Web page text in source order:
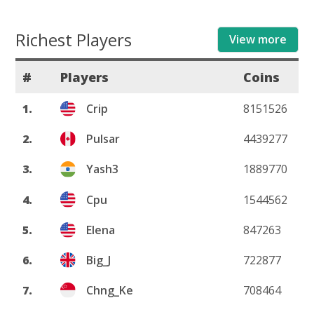
Richest Players View more
# Players Coins
1. Crip
8151526
2.
Pulsar
4439277
3.
Yash3
1889770
4.
Cpu
1544562
5.
Elena
847263
6.
Big_J
722877
7.
Chng_Ke
708464